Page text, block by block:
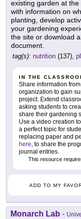
existing garden at
with information on
planting, develop
your gardening
the site or download
document.
tag(s): nutrition (137),
IN THE
Share information
organization to gain
project. Extend
asking students to
share their gardening
Use a video creation
a perfect topic for
replacing paper and
here, to share the
journal entries.
This resource
ADD TO MY
Monarch Lab -